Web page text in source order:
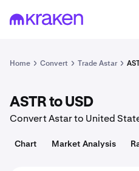
1 ASTR = 0.0050 USD
Home Convert Trade Astar
ASTR to USD
Convert Astar to United
Chart Market Analysis